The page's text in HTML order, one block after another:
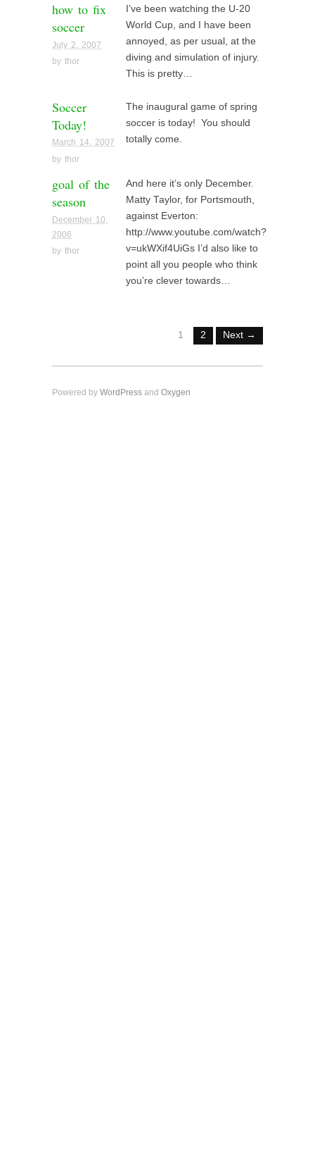
how to fix
soccer
July 2, 2007
by thor
I’ve been watching the U-20
World Cup, and I have been
annoyed, as per usual, at the
diving and simulation of injury.
This is pretty…
Soccer
Today!
March 14, 2007
by thor
The inaugural game of spring
soccer is today! You should
totally come.
goal of the
season
December 10,
2006
by thor
And here it’s only December.
Matty Taylor, for Portsmouth,
against Everton:
http://www.youtube.com/watch?
v=ukWXif4UiGs I’d also like to
point all you people who think
you’re clever towards…
1 2 Next →
Powered by WordPress and Oxygen